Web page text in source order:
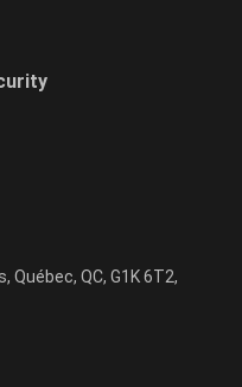
Québec, QC, G1K 6T2,